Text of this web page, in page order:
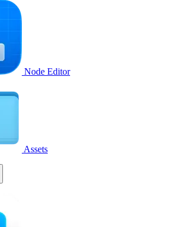
Node Editor
Assets